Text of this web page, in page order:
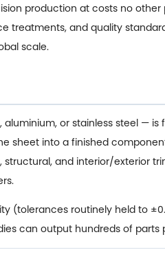
production at costs no other
treatments, and quality
scale.
or stainless steel — is
sheet into a finished
and interior/exterior
(tolerances routinely held to
can output hundreds of parts